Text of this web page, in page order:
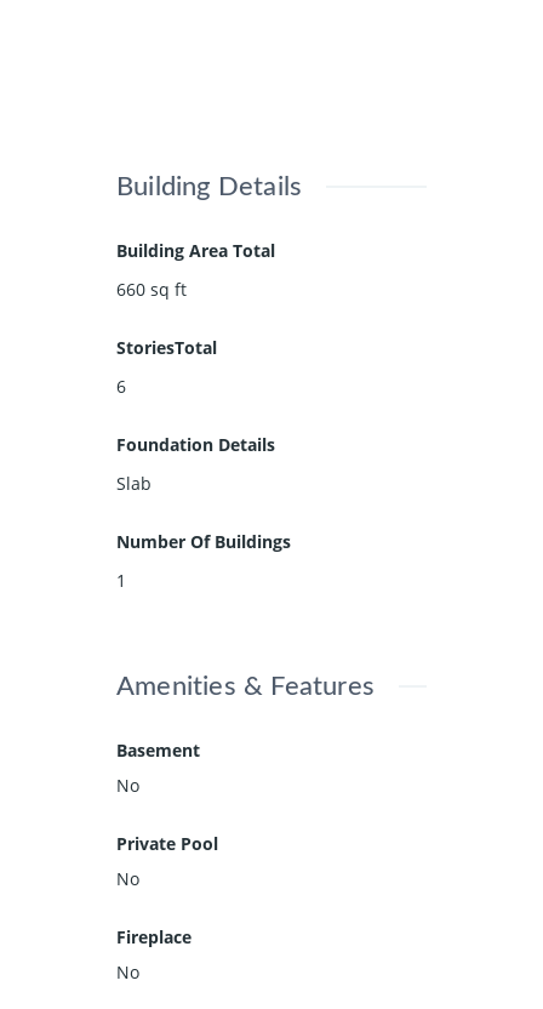
Building Details
Building Area Total
660 sq ft
StoriesTotal
6
Foundation Details
Slab
Number Of Buildings
1
Amenities & Features
Basement
No
Private Pool
No
Fireplace
No